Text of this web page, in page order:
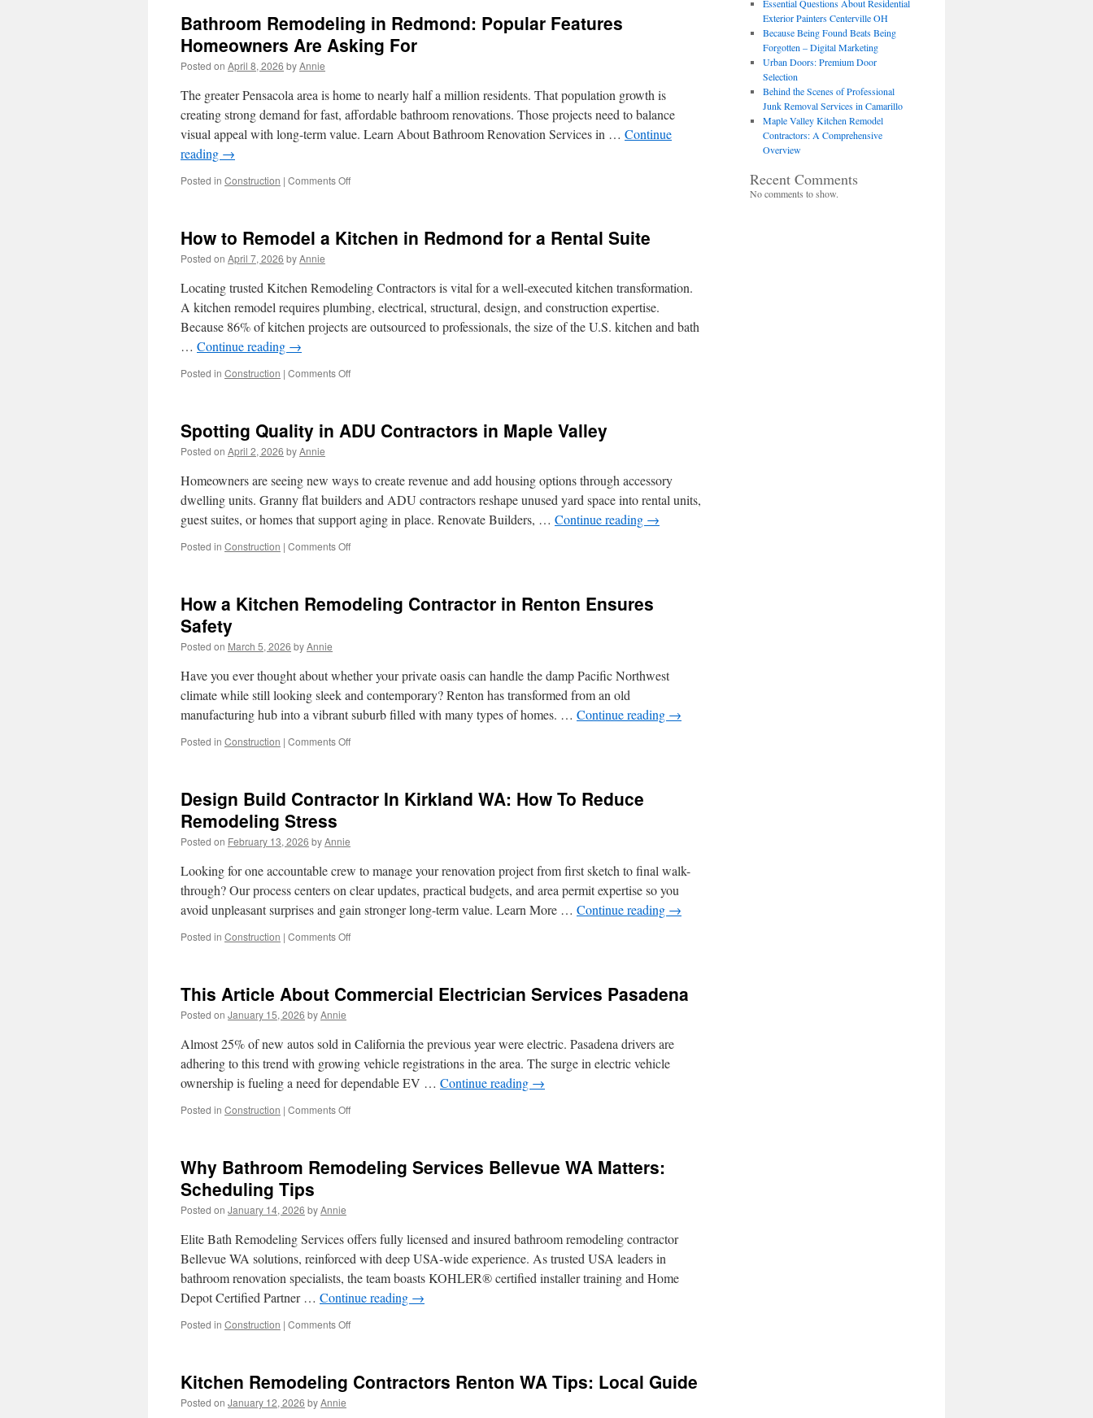
Bathroom Remodeling in Redmond: Popular Features
Homeowners Are Asking For
Posted on April 8, 2026 byAnnie
The greater Pensacola area is home to nearly half a million residents. That population growth is
creating strong demand for fast, affordable bathroom renovations. Those projects need to balance
visual appeal with long-term value. Learn About Bathroom Renovation Services in … Continue
reading →
Posted in Construction | Comments Offon
Redmond:
Homeowners
Are
Asking
For
How to Remodel a Kitchen in Redmond for a Rental Suite
Posted on April 7, 2026 byAnnie
Locating trusted Kitchen Remodeling Contractors is vital for a well-executed kitchen transformation.
A kitchen remodel requires plumbing, electrical, structural, design, and construction expertise.
Because 86% of kitchen projects are outsourced to professionals, the size of the U.S. kitchen and bath
… Continue reading →
Posted in Construction | Comments Offon
a
Redmond
for
a
Rental
Spotting Quality in ADU Contractors in Maple Valley
Posted on April 2, 2026 byAnnie
Homeowners are seeing new ways to create revenue and add housing options through accessory
dwelling units. Granny flat builders and ADU contractors reshape unused yard space into rental units,
guest suites, or homes that support aging in place. Renovate Builders, … Continue reading →
Posted in Construction | Comments Offon
ADU
Contractors
How a Kitchen Remodeling Contractor in Renton Ensures
Safety
Posted on March 5, 2026 byAnnie
Have you ever thought about whether your private oasis can handle the damp Pacific Northwest
climate while still looking sleek and contemporary? Renton has transformed from an old
manufacturing hub into a vibrant suburb filled with many types of homes. … Continue reading →
Posted in Construction | Comments Offon
Remodeling
Safety
Design Build Contractor In Kirkland WA: How To Reduce
Remodeling Stress
Posted on February 13, 2026 byAnnie
Looking for one accountable crew to manage your renovation project from first sketch to final walk-
through? Our process centers on clear updates, practical budgets, and area permit expertise so you
avoid unpleasant surprises and gain stronger long-term value. Learn More … Continue reading →
Posted in Construction | Comments Offon
In
How
To
Reduce
Remodeling
This Article About Commercial Electrician Services Pasadena
Posted on January 15, 2026 byAnnie
Almost 25% of new autos sold in California the previous year were electric. Pasadena drivers are
adhering to this trend with growing vehicle registrations in the area. The surge in electric vehicle
ownership is fueling a need for dependable EV … Continue reading →
Posted in Construction | Comments Offon
Commercial
Why Bathroom Remodeling Services Bellevue WA Matters:
Scheduling Tips
Posted on January 14, 2026 byAnnie
Elite Bath Remodeling Services offers fully licensed and insured bathroom remodeling contractor
Bellevue WA solutions, reinforced with deep USA-wide experience. As trusted USA leaders in
bathroom renovation specialists, the team boasts KOHLER® certified installer training and Home
Depot Certified Partner … Continue reading →
Posted in Construction | Comments Offon
Services
Kitchen Remodeling Contractors Renton WA Tips: Local Guide
Posted on January 12, 2026 byAnnie
Essential Questions About Residential
Exterior Painters Centerville OH
Because Being Found Beats Being
Forgotten – Digital Marketing
Urban Doors: Premium Door
Selection
Behind the Scenes of Professional
Junk Removal Services in Camarillo
Maple Valley Kitchen Remodel
Contractors: A Comprehensive
Overview
Recent Comments
No comments to show.